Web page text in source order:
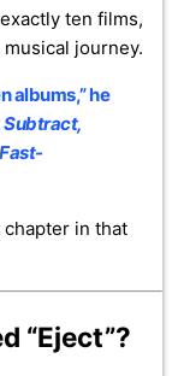
ten films,
journey.
albums,” he
Subtract,
chapter in that
“Eject”?